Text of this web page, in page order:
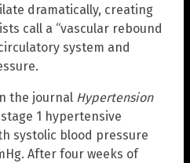
dramatically, creating
call a “vascular rebound
system and
the journal Hypertension
1 hypertensive
systolic blood pressure
After four weeks of